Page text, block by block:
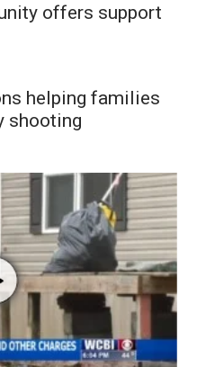
offers support
helping families
shooting